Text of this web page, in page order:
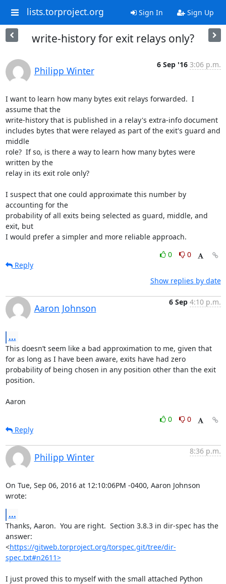
lists.torproject.org Sign In Sign Up
write-history for exit relays only?
Philipp Winter
6 Sep '16 3:06 p.m.
I want to learn how many bytes exit relays forwarded.  I
assume that the
write-history that is published in a relay's extra-info document
includes bytes that were relayed as part of the exit's guard and
middle
role?  If so, is there a way to learn how many bytes were
written by the
relay in its exit role only?
I suspect that one could approximate this number by
accounting for the
probability of all exits being selected as guard, middle, and
exit, but
I would prefer a simpler and more reliable approach.
0
0
Reply
Show replies by date
Aaron Johnson
6 Sep 4:10 p.m.
...
This doesn’t seem like a bad approximation to me, given that
for as long as I have been aware, exits have had zero
probability of being chosen in any position other than the exit
position.
Aaron
0
0
Reply
Philipp Winter
8:36 p.m.
On Tue, Sep 06, 2016 at 12:10:06PM -0400, Aaron Johnson
wrote:
...
Thanks, Aaron.  You are right.  Section 3.8.3 in dir-spec has the
answer:
<https://gitweb.torproject.org/torspec.git/tree/dir-
spec.txt#n2611>
I just proved this to myself with the small attached Python